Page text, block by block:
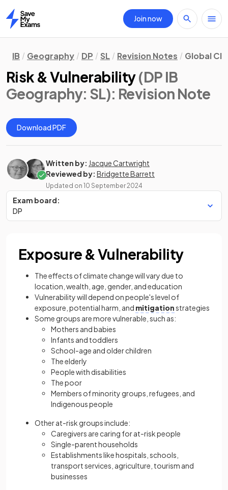
Home
Join now
IB Geography DP SL Revision Notes Global
Risk & Vulnerability(DP IB
Geography: SL): Revision Note
Download PDF
Written by: Jacque Cartwright
Reviewed by: Bridgette Barrett
Updated on 10 September 2024
Exam board:
DP
Exposure & Vulnerability
The effects of climate change will vary due to
location, wealth, age, gender, and education
Vulnerability will depend on people's level of
exposure, potential harm, and mitigationstrategies
Some groups are more vulnerable, such as:
Mothers and babies
Infants and toddlers
School-age and older children
The elderly
People with disabilities
The poor
Members of minority groups, refugees, and
Indigenous people
Other at-risk groups include:
Caregivers are caring for at-risk people
Single-parent households
Establishments like hospitals, schools,
transport services, agriculture, tourism and
businesses